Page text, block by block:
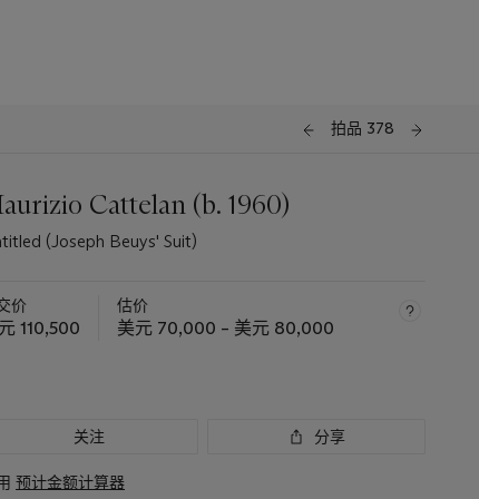
拍品 378
Cattelan (b. 1960)
(Joseph Beuys' Suit)
价
110,500
估价
美元 70,000 – 美元 80,000
关注 分享
预计金额计算器